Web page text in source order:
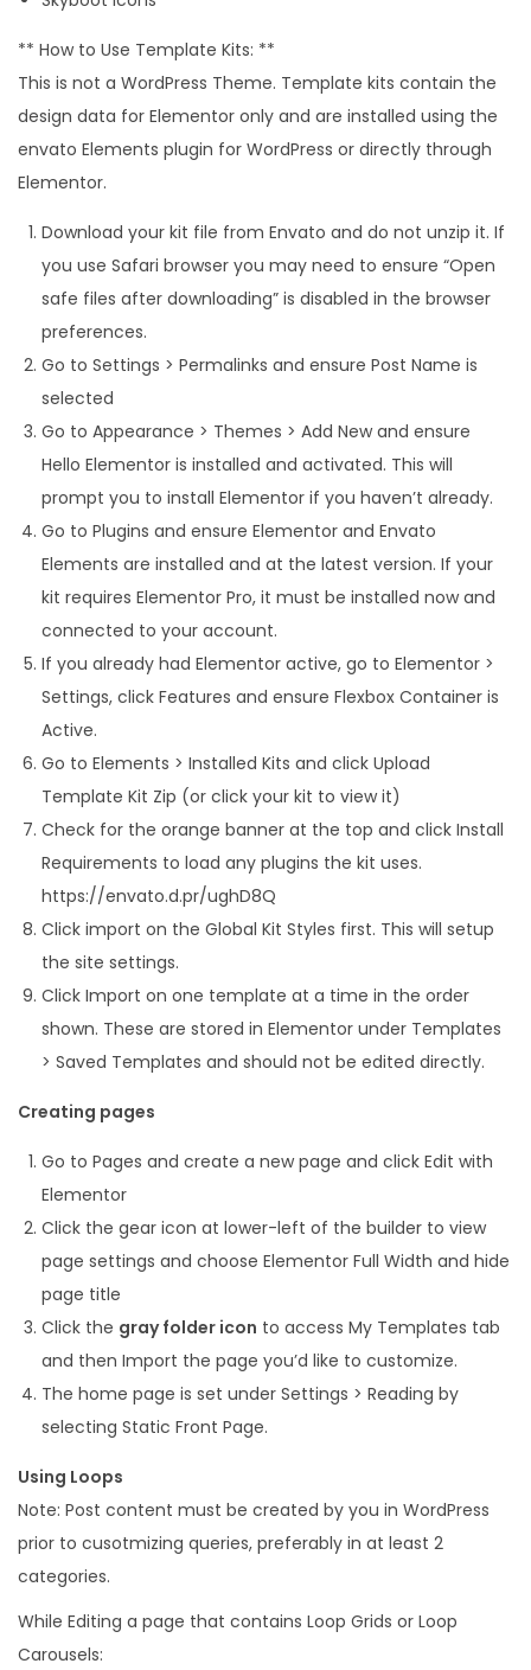
** How to Use Template Kits: **
This is not a WordPress Theme. Template kits contain the
design data for Elementor only and are installed using the
envato Elements plugin for WordPress or directly through
Elementor.
Download your kit file from Envato and do not unzip it. If
you use Safari browser you may need to ensure “Open
safe files after downloading” is disabled in the browser
preferences.
Go to Settings > Permalinks and ensure Post Name is
selected
Go to Appearance > Themes > Add New and ensure
Hello Elementor is installed and activated. This will
prompt you to install Elementor if you haven’t already.
Go to Plugins and ensure Elementor and Envato
Elements are installed and at the latest version. If your
kit requires Elementor Pro, it must be installed now and
connected to your account.
If you already had Elementor active, go to Elementor >
Settings, click Features and ensure Flexbox Container is
Active.
Go to Elements > Installed Kits and click Upload
Template Kit Zip (or click your kit to view it)
Check for the orange banner at the top and click Install
Requirements to load any plugins the kit uses.
https://envato.d.pr/ughD8Q
Click import on the Global Kit Styles first. This will setup
the site settings.
Click Import on one template at a time in the order
shown. These are stored in Elementor under Templates
> Saved Templates and should not be edited directly.
Creating pages
Go to Pages and create a new page and click Edit with
Elementor
Click the gear icon at lower-left of the builder to view
page settings and choose Elementor Full Width and hide
page title
Click the gray folder icon to access My Templates tab
and then Import the page you’d like to customize.
The home page is set under Settings > Reading by
selecting Static Front Page.
Using Loops
Note: Post content must be created by you in WordPress
prior to cusotmizing queries, preferably in at least 2
categories.
While Editing a page that contains Loop Grids or Loop
Carousels: